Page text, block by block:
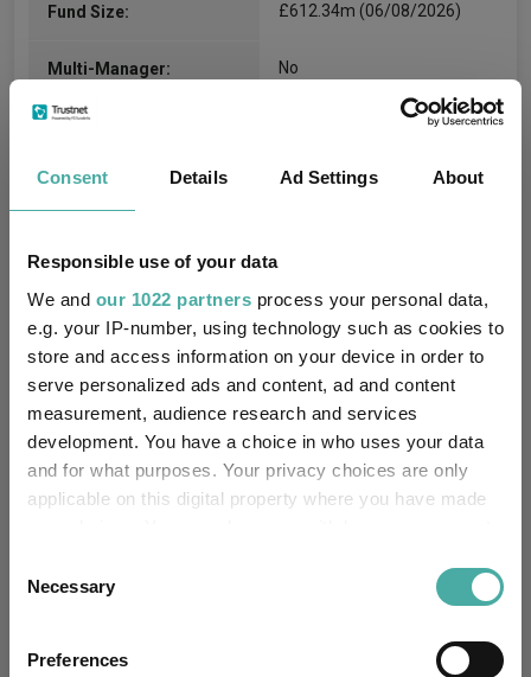
Consent Details Ad Settings About
Responsible use of your data
We and our 1022 partners process your personal data,
e.g. your IP-number, using technology such as cookies to
store and access information on your device in order to
serve personalized ads and content, ad and content
measurement, audience research and services
development. You have a choice in who uses your data
and for what purposes. Your privacy choices are only
applicable on this digital property where you have made
the Privacy trigger icon.
Selection
Necessary
Preferences
Fund Size: £612.34m (06/08/2026)
Multi-Manager: No
Own ISA Wrapper:
State Street Trustees
FE fundinfo Risk Score:
Morningstar Medalist
Rating:
NEUTRAL
SFDR Product Type:
Has UK SDR Label:
UK SDR Label:
reason:
Uses ESG in Marketing
UK SDR: